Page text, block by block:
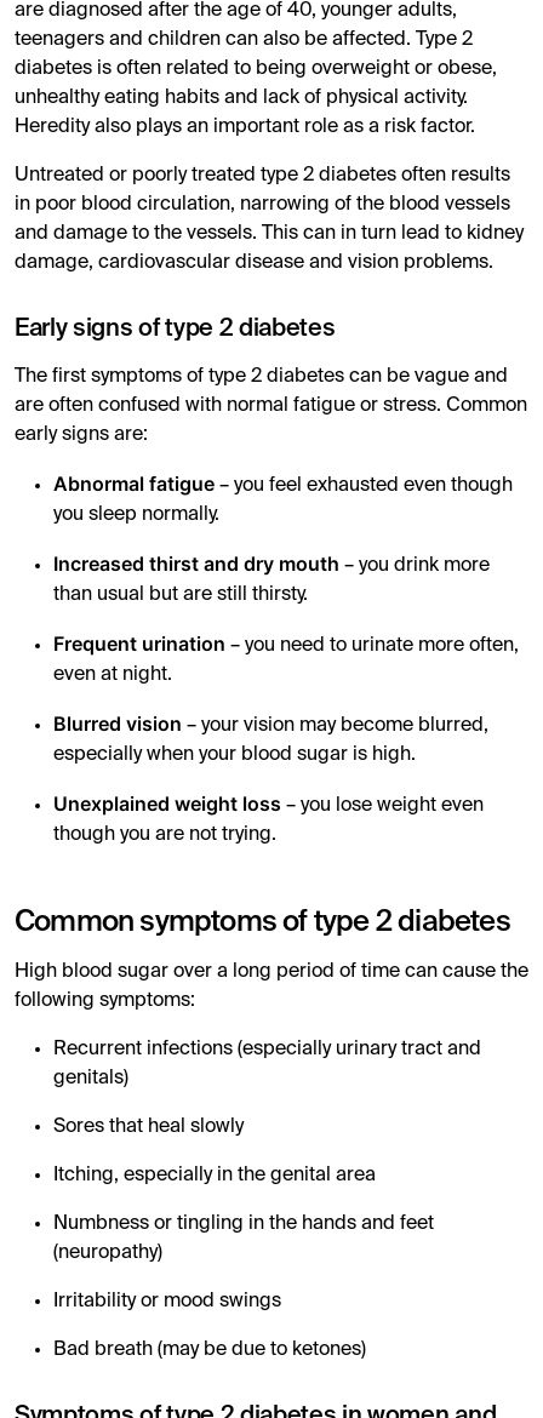
are diagnosed after the age of 40, younger adults,
teenagers and children can also be affected. Type 2
diabetes is often related to being overweight or obese,
unhealthy eating habits and lack of physical activity.
Heredity also plays an important role as a risk factor.
Untreated or poorly treated type 2 diabetes often results
in poor blood circulation, narrowing of the blood vessels
and damage to the vessels. This can in turn lead to kidney
damage, cardiovascular disease and vision problems.
Early signs of type 2 diabetes
The first symptoms of type 2 diabetes can be vague and
are often confused with normal fatigue or stress. Common
early signs are:
Abnormal fatigue – you feel exhausted even though
you sleep normally.
Increased thirst and dry mouth – you drink more
than usual but are still thirsty.
Frequent urination – you need to urinate more often,
even at night.
Blurred vision – your vision may become blurred,
especially when your blood sugar is high.
Unexplained weight loss – you lose weight even
though you are not trying.
Common symptoms of type 2 diabetes
High blood sugar over a long period of time can cause the
following symptoms:
Recurrent infections (especially urinary tract and
genitals)
Sores that heal slowly
Itching, especially in the genital area
Numbness or tingling in the hands and feet
(neuropathy)
Irritability or mood swings
Bad breath (may be due to ketones)